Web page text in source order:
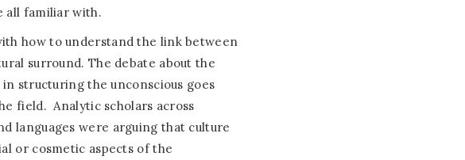
all familiar with.
how to understand the link between
surround. The debate about the
structuring the unconscious goes
field. Analytic scholars across
languages were arguing that culture
or cosmetic aspects of the